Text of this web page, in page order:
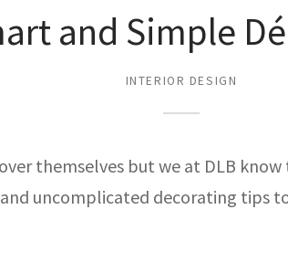
and Simple
INTERIOR DESIGN
themselves but we at DLB
uncomplicated decorating tips